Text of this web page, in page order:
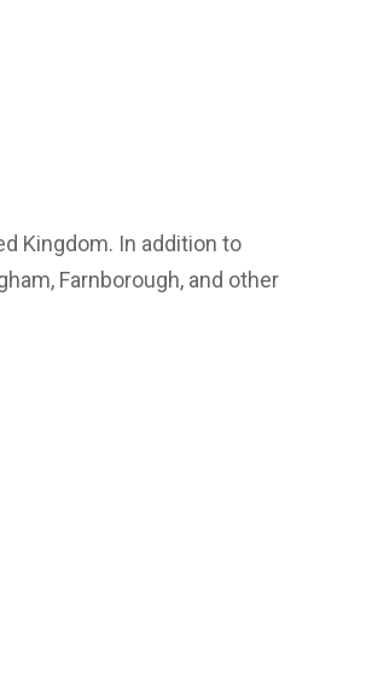
Kingdom. In addition to
Farnborough, and other